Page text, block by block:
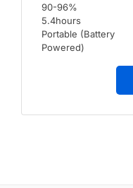
90-96%
5.4hours
Portable (Battery
Powered)